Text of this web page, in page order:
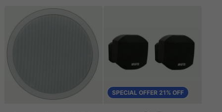
SPECIAL OFFER 21% OFF